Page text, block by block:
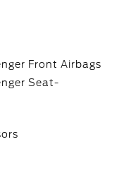
Front Airbags
Seat-